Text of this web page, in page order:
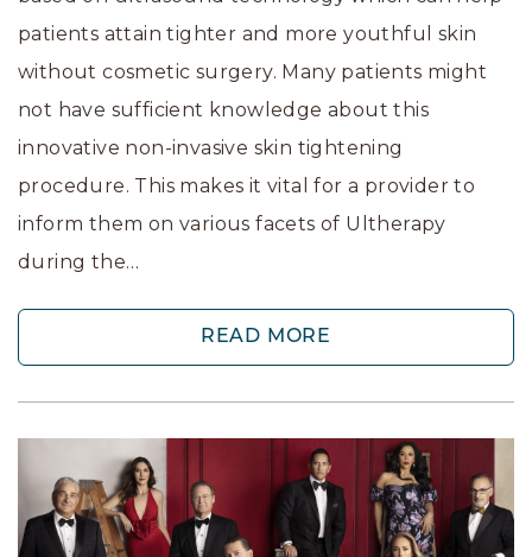
patients attain tighter and more youthful skin
without cosmetic surgery. Many patients might
not have sufficient knowledge about this
innovative non-invasive skin tightening
procedure. This makes it vital for a provider to
inform them on various facets of Ultherapy
during the…
READ MORE